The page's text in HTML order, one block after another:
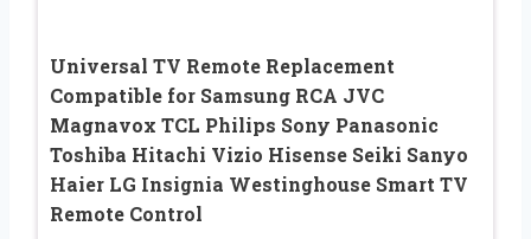
Universal TV Remote Replacement
Compatible for Samsung RCA JVC
Magnavox TCL Philips Sony Panasonic
Toshiba Hitachi Vizio Hisense Seiki Sanyo
Haier LG Insignia Westinghouse Smart TV
Remote Control